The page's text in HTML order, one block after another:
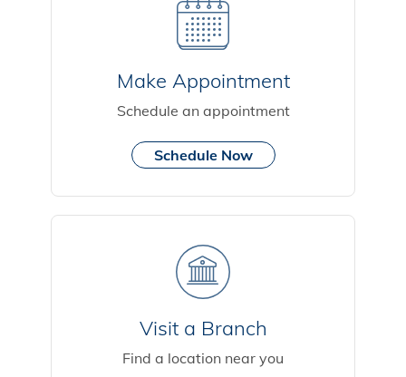
Make Appointment
Schedule an appointment
Schedule Now
Visit a Branch
Find a location near you